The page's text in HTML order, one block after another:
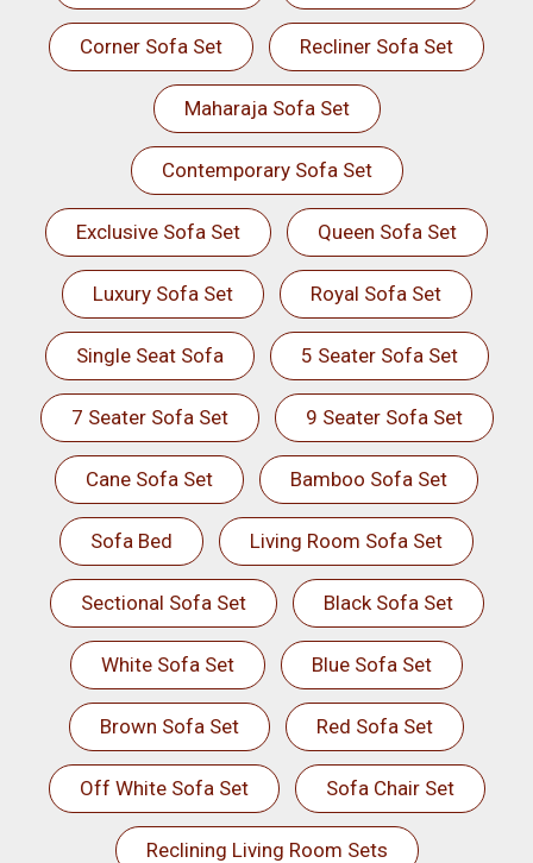
Corner Sofa Set Recliner Sofa Set
Maharaja Sofa Set
Contemporary Sofa Set
Exclusive Sofa Set Queen Sofa Set
Luxury Sofa Set Royal Sofa Set
Single Seat Sofa 5 Seater Sofa Set
7 Seater Sofa Set 9 Seater Sofa Set
Cane Sofa Set Bamboo Sofa Set
Sofa Bed Living Room Sofa Set
Sectional Sofa Set Black Sofa Set
White Sofa Set Blue Sofa Set
Brown Sofa Set Red Sofa Set
Off White Sofa Set Sofa Chair Set
Reclining Living Room Sets